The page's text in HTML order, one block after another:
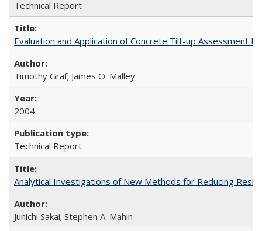
Technical Report
Evaluation and Application of Concrete Tilt-up Assessment
Timothy Graf; James O. Malley
2004
Technical Report
Analytical Investigations of New Methods for Reducing
Junichi Sakai; Stephen A. Mahin